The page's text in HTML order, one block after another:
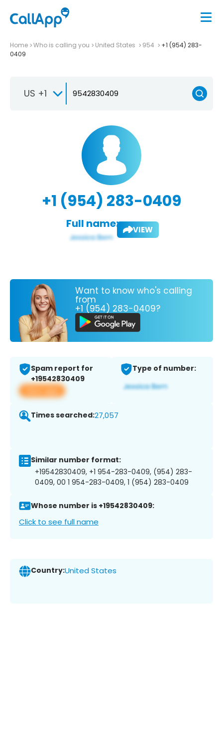
Home Who is calling you United States 954
+1 (954) 283-
0409
US +1
+1 (954) 283-0409
Full name: VIEW
Want to know who's calling
from
+1 (954) 283-0409?
Spam report for
+19542830409
View app
Type of number:
Times searched:27,057
Similar number format:
+19542830409, +1 954-283-0409, (954) 283-
0409, 00 1 954-283-0409, 1 (954) 283-0409
Whose number is +19542830409:
Click to see full name
Country:United States